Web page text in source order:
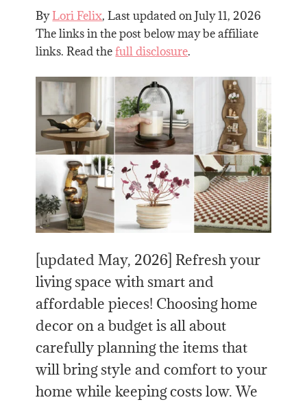
ByLori Felix, Last updated onJuly 11, 2026
The links in the post below may be affiliate
links. Read thefull disclosure.
[updated May, 2026] Refresh your
living space with smart and
affordable pieces! Choosing home
decor on a budget is all about
carefully planning the items that
will bring style and comfort to your
home while keeping costs low. We